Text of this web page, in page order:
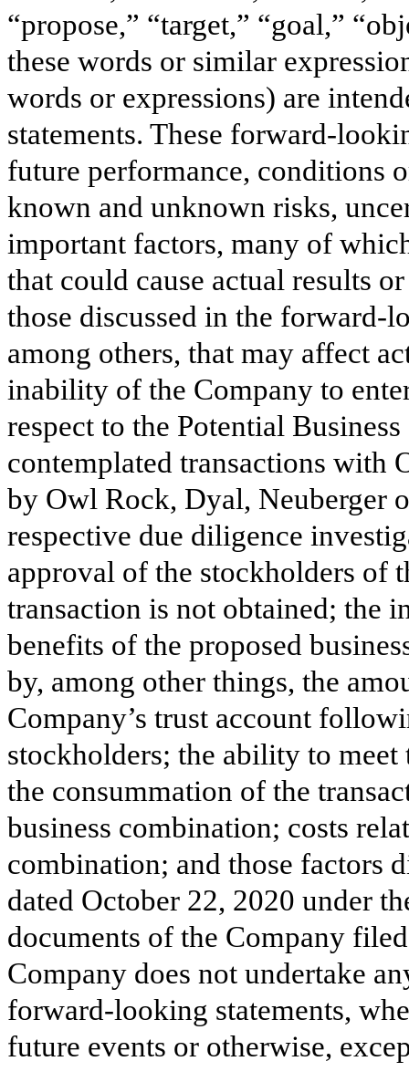
“propose,” “target,” “goal,”
these words or similar
words or expressions) are
statements. These forward-
future performance, conditions
known and unknown risks,
important factors, many of
that could cause actual results
those discussed in the forward-
among others, that may affect
inability of the Company to
respect to the Potential
contemplated transactions with
by Owl Rock, Dyal, Neuberger
respective due diligence
approval of the stockholders of
transaction is not obtained; the
benefits of the proposed
by, among other things, the
Company’s trust account
stockholders; the ability to
the consummation of the
business combination; costs
combination; and those factors
dated October 22, 2020 under
documents of the Company
Company does not undertake
forward-looking statements,
future events or otherwise,